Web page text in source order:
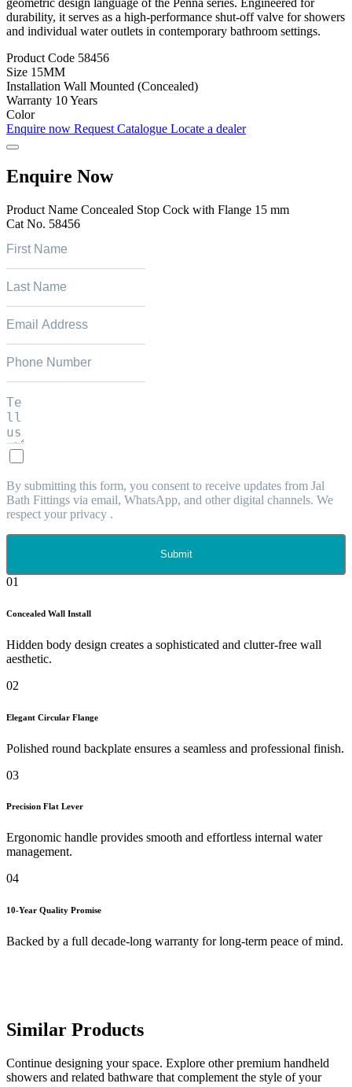
durability, it serves as a high-performance shut-off valve for showers
and individual water outlets in contemporary bathroom settings.
Product Code 58456
Size 15MM
Installation Wall Mounted (Concealed)
Warranty 10 Years
Color
Enquire now Request Catalogue Locate a dealer
Enquire Now
Product Name Concealed Stop Cock with Flange 15 mm
Cat No. 58456
By submitting this form, you consent to receive updates from Jal
Bath Fittings via email, WhatsApp, and other digital channels. We
respect your privacy .
Submit
01
Concealed Wall Install
Hidden body design creates a sophisticated and clutter-free wall
aesthetic.
02
Elegant Circular Flange
Polished round backplate ensures a seamless and professional finish.
03
Precision Flat Lever
Ergonomic handle provides smooth and effortless internal water
management.
04
10-Year Quality Promise
Backed by a full decade-long warranty for long-term peace of mind.
Similar Products
Continue designing your space. Explore other premium handheld
showers and related bathware that complement the style of your